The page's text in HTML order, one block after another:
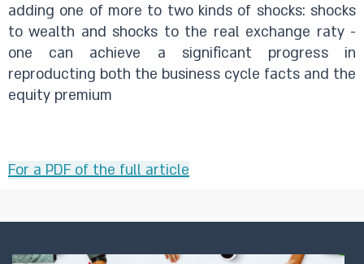
adding one of more to two kinds of shocks: shocks
to wealth and shocks to the real exchange raty -
one can achieve a significant progress in
reproducting both the business cycle facts and the
equity premium
For a PDF of the full article